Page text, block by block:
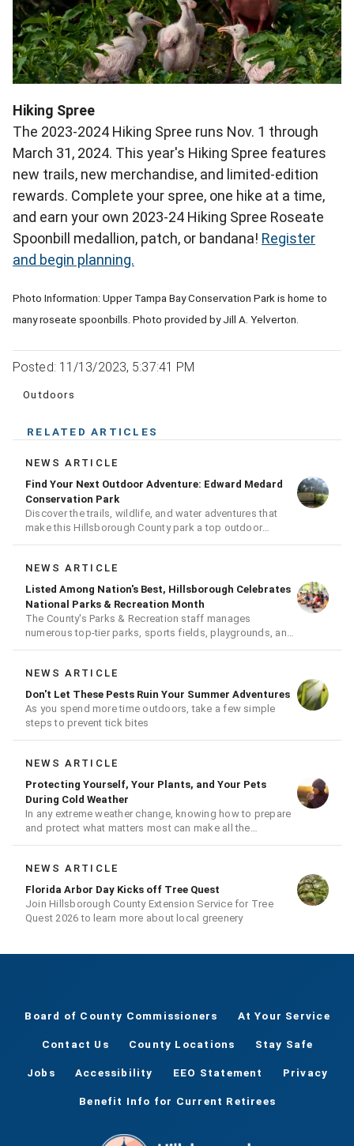
Hiking Spree
The 2023-2024 Hiking Spree runs Nov. 1 through
March 31, 2024. This year's Hiking Spree features
new trails, new merchandise, and limited-edition
rewards. Complete your spree, one hike at a time,
and earn your own 2023-24 Hiking Spree Roseate
Spoonbill medallion, patch, or bandana! Register
and begin planning.
Photo Information: Upper Tampa Bay Conservation Park is home to
many roseate spoonbills. Photo provided by Jill A. Yelverton.
Posted: 11/13/2023, 5:37:41 PM
Outdoors
RELATED ARTICLES
NEWS ARTICLE
Find Your Next Outdoor Adventure: Edward Medard
Conservation Park
Discover the trails, wildlife, and water adventures that
make this Hillsborough County park a top outdoor
NEWS ARTICLE
Listed Among Nation's Best, Hillsborough Celebrates
National Parks & Recreation Month
The County's Parks & Recreation staff manages
numerous top-tier parks, sports fields, playgrounds, and
NEWS ARTICLE
Don't Let These Pests Ruin Your Summer Adventures
As you spend more time outdoors, take a few simple
steps to prevent tick bites
NEWS ARTICLE
Protecting Yourself, Your Plants, and Your Pets
During Cold Weather
In any extreme weather change, knowing how to prepare
and protect what matters most can make all the
NEWS ARTICLE
Florida Arbor Day Kicks off Tree Quest
Join Hillsborough County Extension Service for Tree
Quest 2026 to learn more about local greenery
Board of County Commissioners At Your Service
Contact Us County Locations Stay Safe
Jobs Accessibility EEO Statement Privacy
Benefit Info for Current Retirees